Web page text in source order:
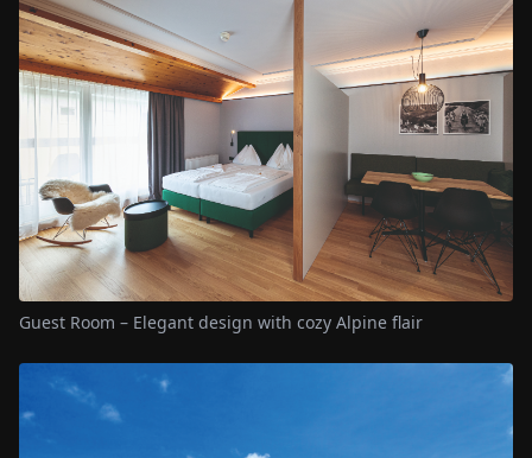
Guest Room – Elegant design with cozy Alpine flair